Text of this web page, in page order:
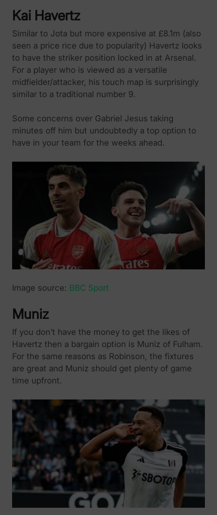
Kai Havertz
Similar to Jota but more expensive at £8.1m (also
seen a price rice due to popularity) Havertz looks
to have the striker position locked in at Arsenal.
For a player who is viewed as a versatile
midfielder/attacker, his touch map is surprisingly
similar to a traditional number 9.
Some concerns over Gabriel Jesus taking
minutes off him but undoubtedly a top option to
have in your team for the weeks ahead.
Image source: BBC Sport
Muniz
If you don’t have the money to get the likes of
Havertz then a bargain option is Muniz of Fulham.
For the same reasons as Robinson, the fixtures
are great and Muniz should get plenty of game
time upfront.